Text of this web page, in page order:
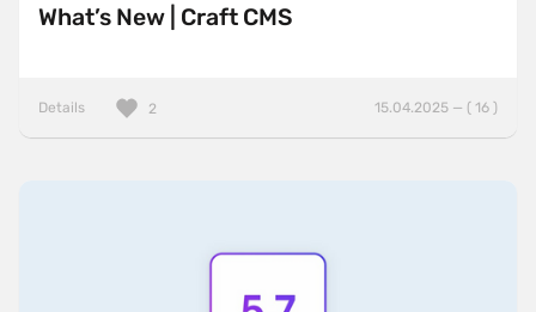
What’s New | Craft CMS
Details 15.04.2025 — ( 16 )
2